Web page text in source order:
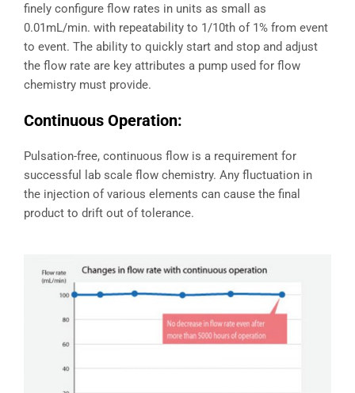
finely configure flow rates in units as small as
0.01mL/min. with repeatability to 1/10th of 1% from event
to event. The ability to quickly start and stop and adjust
the flow rate are key attributes a pump used for flow
chemistry must provide.
Continuous Operation:
Pulsation-free, continuous flow is a requirement for
successful lab scale flow chemistry. Any fluctuation in
the injection of various elements can cause the final
product to drift out of tolerance.